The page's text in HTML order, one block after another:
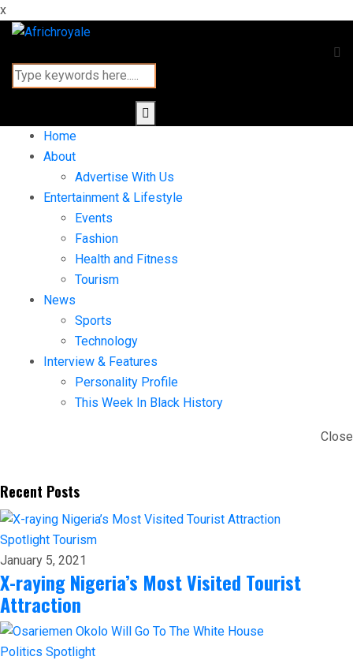
x
Home
About
Advertise With Us
Entertainment & Lifestyle
Events
Fashion
Health and Fitness
Tourism
News
Sports
Technology
Interview & Features
Personality Profile
This Week In Black History
Close
Recent Posts
Spotlight Tourism
January 5, 2021
X-raying Nigeria’s Most Visited Tourist
Attraction
Politics Spotlight